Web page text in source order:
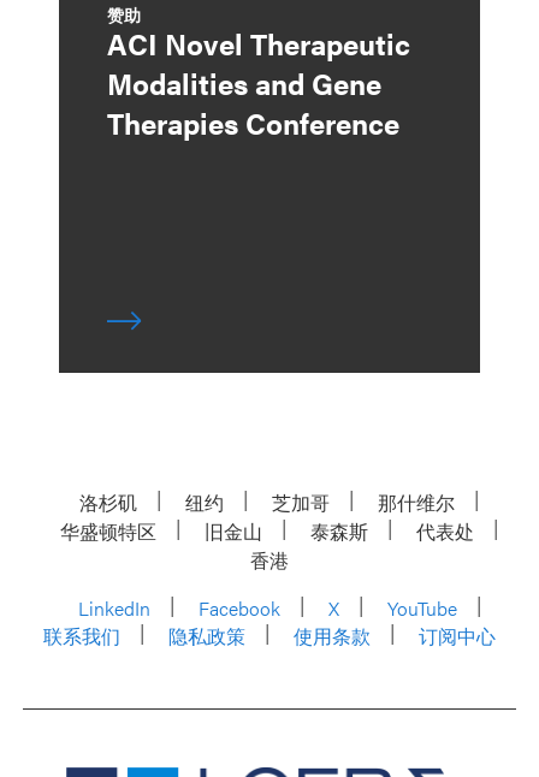
赞助
ACI Novel Therapeutic
Modalities and Gene
Therapies Conference
洛杉矶 纽约 芝加哥
那什维尔
华盛顿特区
旧金山 泰森斯
代表处
香港
LinkedIn
Facebook X
YouTube
联系我们
隐私政策 使用条款 订阅中心